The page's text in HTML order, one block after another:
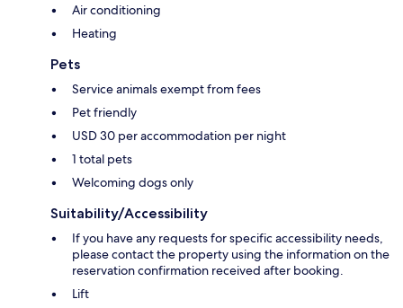
Air conditioning
Heating
Pets
Service animals exempt from fees
Pet friendly
USD 30 per accommodation per night
1 total pets
Welcoming dogs only
Suitability/Accessibility
If you have any requests for specific accessibility needs,
please contact the property using the information on the
reservation confirmation received after booking.
Lift